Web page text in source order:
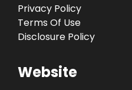
Privacy Policy
Terms Of Use
Disclosure Policy
Website